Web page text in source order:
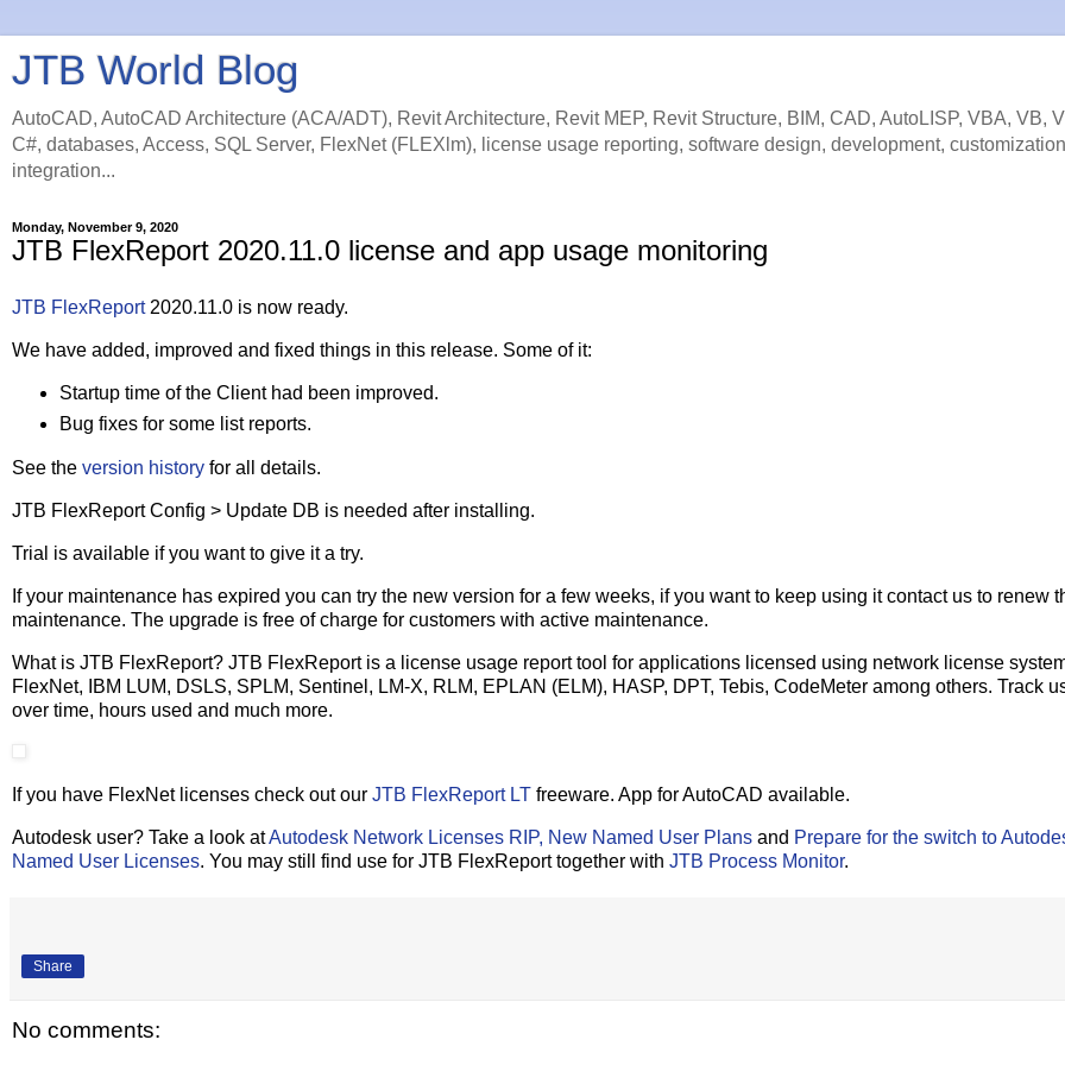
JTB World Blog
AutoCAD, AutoCAD Architecture (ACA/ADT), Revit Architecture, Revit MEP, Revit Structure, BIM, CAD, AutoLISP, VBA, VB,
C#, databases, Access, SQL Server, FlexNet (FLEXlm), license usage reporting, software design, development,
integration...
Monday, November 9, 2020
JTB FlexReport 2020.11.0 license and app usage monitoring
JTB FlexReport2020.11.0 is now ready.
We have added, improved and fixed things in this release. Some of it:
Startup time of the Client had been improved.
Bug fixes for some list reports.
See the version history for all details.
JTB FlexReport Config > Update DB is needed after installing.
Trial is available if you want to give it a try.
If your maintenance has expired you can try the new version for a few weeks, if you want to keep using it contact us to renew
maintenance. The upgrade is free of charge for customers with active maintenance.
What is JTB FlexReport? JTB FlexReport is a license usage report tool for applications licensed using network license
FlexNet, IBM LUM, DSLS, SPLM, Sentinel, LM-X, RLM, EPLAN (ELM), HASP, DPT, Tebis, CodeMeter among others. Track
over time, hours used and much more.
If you have FlexNet licenses check out our JTB FlexReport LT freeware. App for AutoCAD available.
Autodesk user? Take a look atAutodesk Network Licenses RIP, New Named User Plans and Prepare for the switch to
Named User Licenses. You may still find use for JTB FlexReport together with JTB Process Monitor.
Share
No comments: